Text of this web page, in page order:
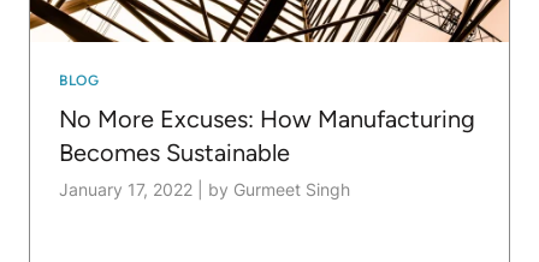
BLOG
No More Excuses: How Manufacturing
Becomes Sustainable
January 17, 2022 by Gurmeet Singh